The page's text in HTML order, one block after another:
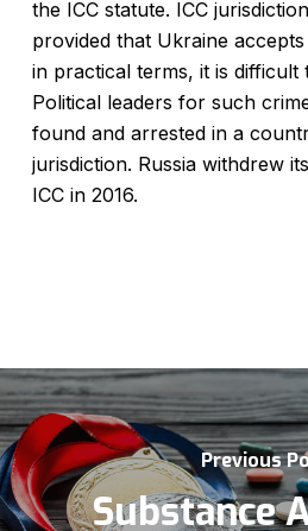
the ICC statute. ICC
provided that Ukraine
in practical terms, it is difficult
Political leaders for such
found and arrested in a
jurisdiction. Russia withdrew
ICC in 2016.
Previous
Substance